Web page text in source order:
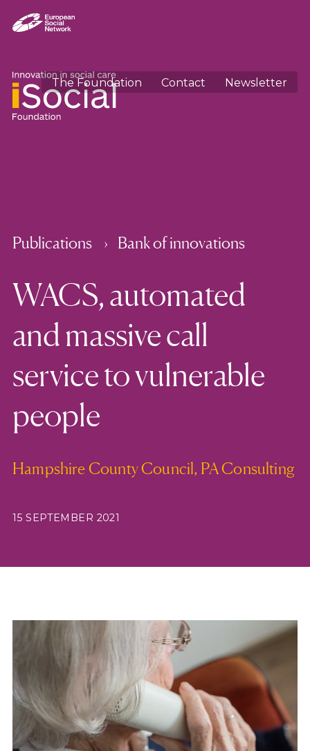
The Foundation Contact Newsletter
Publications Bank of innovations
WACS, automated
and massive call
service to vulnerable
people
Hampshire County Council, PA Consulting
15 SEPTEMBER 2021